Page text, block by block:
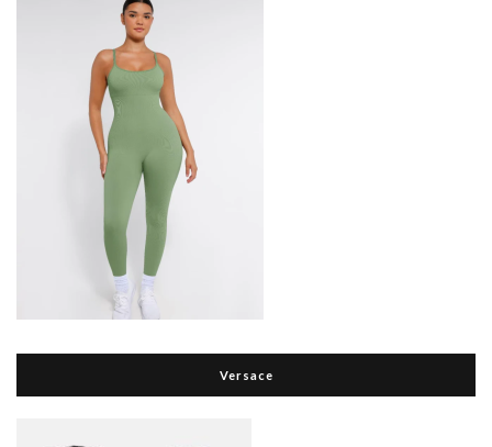
Versace